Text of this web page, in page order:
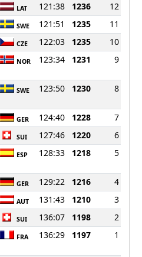
LAT 121:38 1236
12
SWE 121:51 1235
11
CZE 122:03 1235
10
NOR 123:34 1231 9
SWE 123:50 1230 8
GER 124:40 1228
7
SUI 127:46 1220
6
ESP 128:33 1218 5
GER 129:22 1216
4
AUT 131:43 1210
3
SUI 136:07 1198
2
FRA 136:29 1197 1